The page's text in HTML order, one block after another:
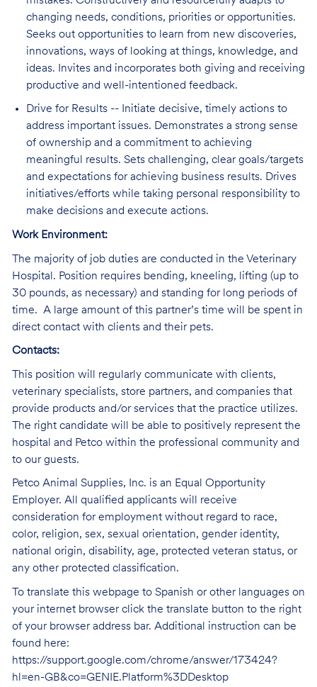
changing needs, conditions, priorities or opportunities.
Seeks out opportunities to learn from new discoveries,
innovations, ways of looking at things, knowledge, and
ideas. Invites and incorporates both giving and receiving
productive and well-intentioned feedback.
Drive for Results -- Initiate decisive, timely actions to
address important issues. Demonstrates a strong sense
of ownership and a commitment to achieving
meaningful results. Sets challenging, clear goals/targets
and expectations for achieving business results. Drives
initiatives/efforts while taking personal responsibility to
make decisions and execute actions.
Work Environment:
The majority of job duties are conducted in the Veterinary
Hospital. Position requires bending, kneeling, lifting (up to
30 pounds, as necessary) and standing for long periods of
time. A large amount of this partner’s time will be spent in
direct contact with clients and their pets.
Contacts:
This position will regularly communicate with clients,
veterinary specialists, store partners, and companies that
provide products and/or services that the practice utilizes.
The right candidate will be able to positively represent the
hospital and Petco within the professional community and
to our guests.
Petco Animal Supplies, Inc. is an Equal Opportunity
Employer. All qualified applicants will receive
consideration for employment without regard to race,
color, religion, sex, sexual orientation, gender identity,
national origin, disability, age, protected veteran status, or
any other protected classification.
To translate this webpage to Spanish or other languages on
your internet browser click the translate button to the right
of your browser address bar. Additional instruction can be
found here:
https://support.google.com/chrome/answer/173424?
hl=en-GB&co=GENIE.Platform%3DDesktop